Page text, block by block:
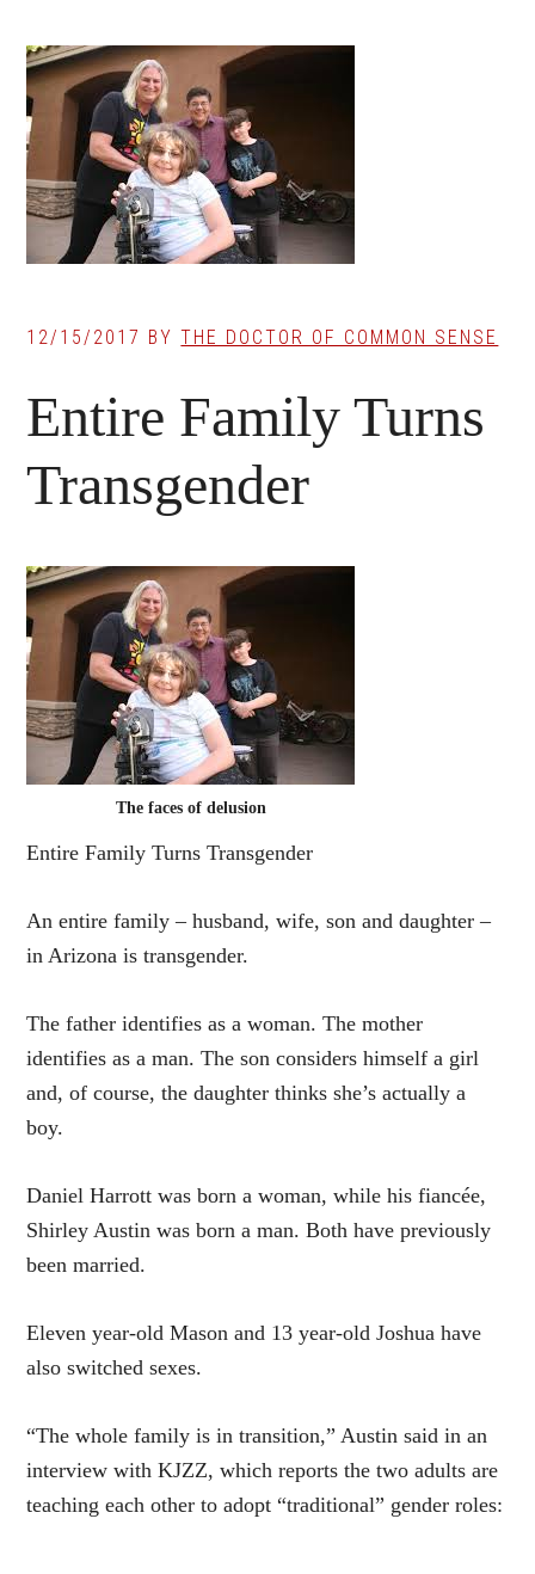
12/15/2017 BYTHE DOCTOR OF COMMON SENSE
Entire Family Turns
Transgender
The faces of delusion
Entire Family Turns Transgender
An entire family – husband, wife, son and daughter –
in Arizona is transgender.
The father identifies as a woman. The mother
identifies as a man. The son considers himself a girl
and, of course, the daughter thinks she’s actually a
boy.
Daniel Harrott was born a woman, while his fiancée,
Shirley Austin was born a man. Both have previously
been married.
Eleven year-old Mason and 13 year-old Joshua have
also switched sexes.
“The whole family is in transition,” Austin said in an
interview with KJZZ, which reports the two adults are
teaching each other to adopt “traditional” gender roles: